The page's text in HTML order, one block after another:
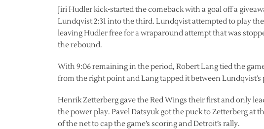
Jiri Hudler kick-started the comeback with a goal off a
Lundqvist 2:31 into the third. Lundqvist attempted to play
leaving Hudler free for a wraparound attempt that was
the rebound.
With 9:06 remaining in the period, Robert Lang tied the
from the right point and Lang tapped it between Lundqvist’s
Henrik Zetterberg gave the Red Wings their first and only
the power play. Pavel Datsyuk got the puck to Zetterberg at
of the net to cap the game’s scoring and Detroit’s rally.